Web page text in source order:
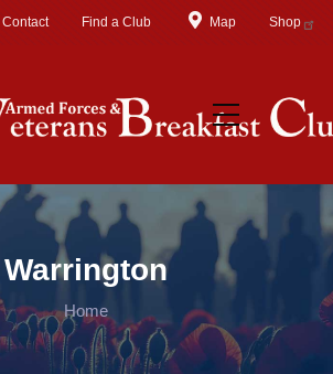
Contact Find a Club Map Shop
Warrington
Home